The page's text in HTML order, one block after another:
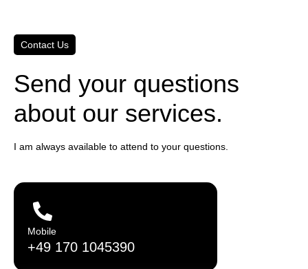
Contact Us
Send your questions
about our services.
I am always available to attend to your questions.
Mobile
+49 170 1045390